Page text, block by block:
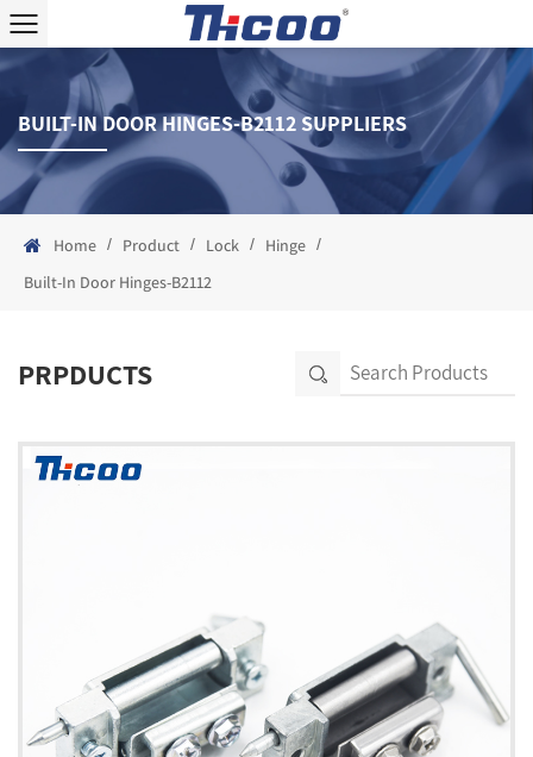
BUILT-IN DOOR HINGES-B2112 SUPPLIERS
Home / Product / Lock / Hinge /
Built-In Door Hinges-B2112
PRPDUCTS